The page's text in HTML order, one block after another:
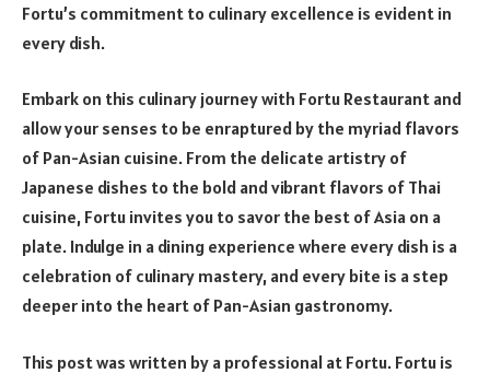
Fortu’s commitment to culinary excellence is evident in
every dish.
Embark on this culinary journey with Fortu Restaurant and
allow your senses to be enraptured by the myriad flavors
of Pan-Asian cuisine. From the delicate artistry of
Japanese dishes to the bold and vibrant flavors of Thai
cuisine, Fortu invites you to savor the best of Asia on a
plate. Indulge in a dining experience where every dish is a
celebration of culinary mastery, and every bite is a step
deeper into the heart of Pan-Asian gastronomy.
This post was written by a professional at Fortu. Fortu is